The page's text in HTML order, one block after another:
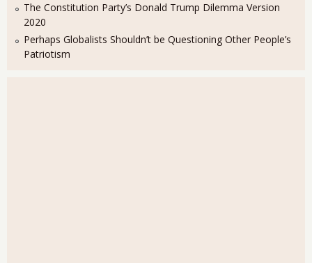
The Constitution Party’s Donald Trump Dilemma Version
2020
Perhaps Globalists Shouldn’t be Questioning Other People’s
Patriotism